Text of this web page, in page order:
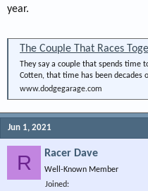
year.
The Couple That Races
They say a couple that spends time
Cotten, that time has been decades
www.dodgegarage.com
Jun 1, 2021
R Racer Dave
Well-Known Member
Joined